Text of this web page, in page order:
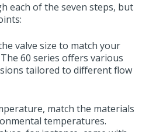
each of the seven steps, but
valve size to match your
60 series offers various
tailored to different flow
match the materials
temperatures.